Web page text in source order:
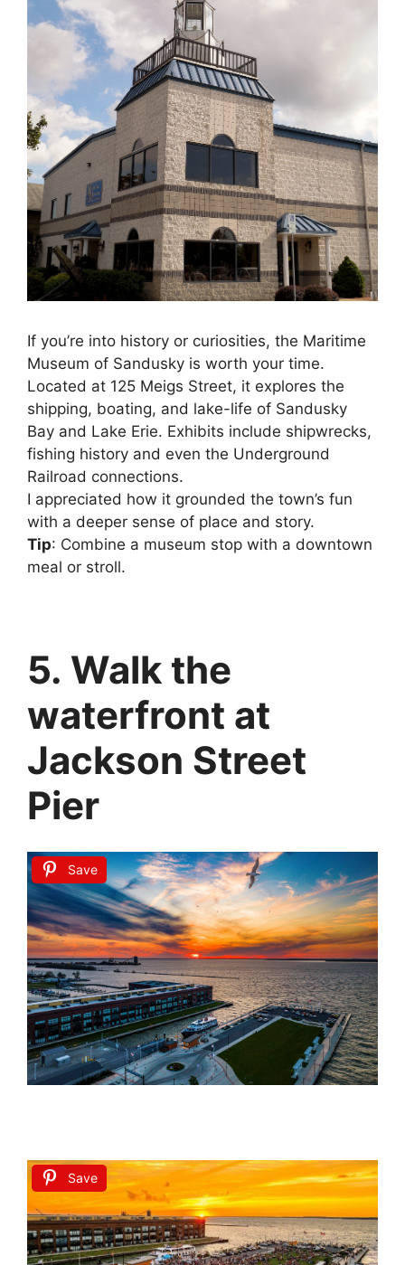
If you’re into history or curiosities, the Maritime
Museum of Sandusky is worth your time.
Located at 125 Meigs Street, it explores the
shipping, boating, and lake-life of Sandusky
Bay and Lake Erie. Exhibits include shipwrecks,
fishing history and even the Underground
Railroad connections.
I appreciated how it grounded the town’s fun
with a deeper sense of place and story.
Tip: Combine a museum stop with a downtown
meal or stroll.
5. Walk the
waterfront at
Jackson Street
Pier
Save
Save